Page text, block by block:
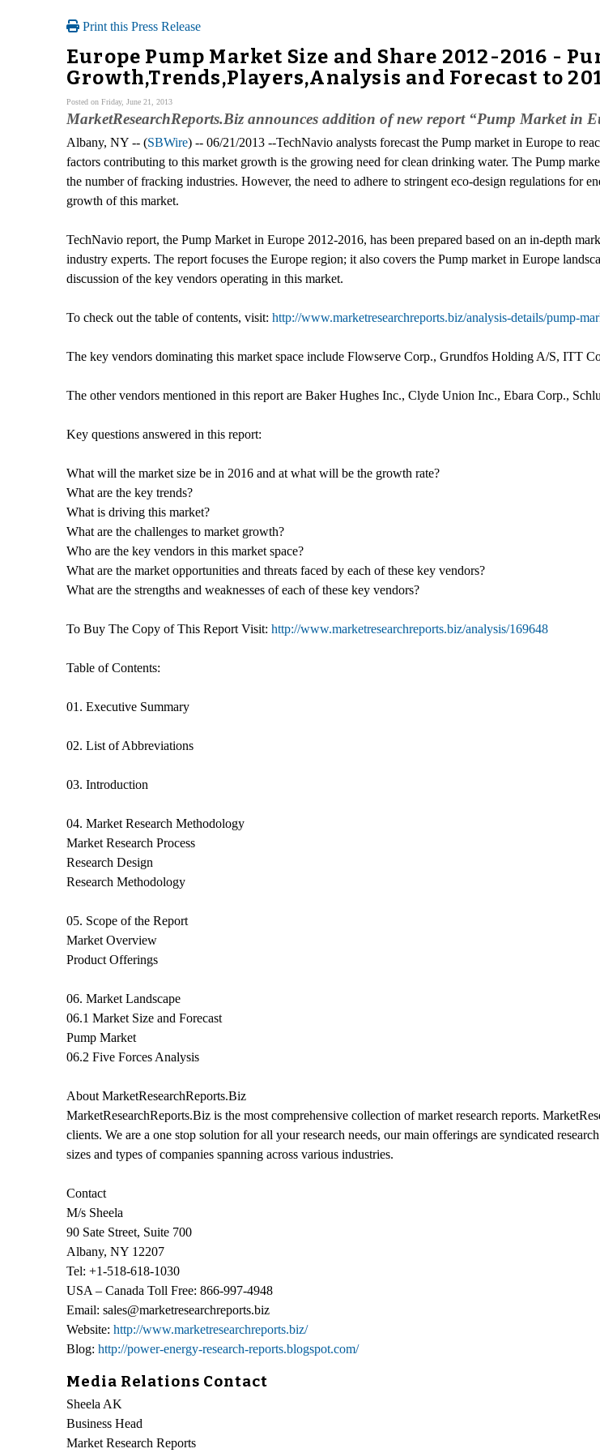
Print this Press Release
Europe Pump Market Size and Share 2012-2016 -
Growth,Trends,Players,Analysis and Forecast to
Posted on Friday, June 21, 2013
MarketResearchReports.Biz announces addition of new report “Pump Market in
Albany, NY -- (SBWire) -- 06/21/2013 --TechNavio analysts forecast the Pump market in Europe to
factors contributing to this market growth is the growing need for clean drinking water. The Pump
the number of fracking industries. However, the need to adhere to stringent eco-design regulations for
growth of this market.
TechNavio report, the Pump Market in Europe 2012-2016, has been prepared based on an in-depth
industry experts. The report focuses the Europe region; it also covers the Pump market in Europe
discussion of the key vendors operating in this market.
To check out the table of contents, visit: http://www.marketresearchreports.biz/analysis-details/pump-
The key vendors dominating this market space include Flowserve Corp., Grundfos Holding A/S, ITT
The other vendors mentioned in this report are Baker Hughes Inc., Clyde Union Inc., Ebara Corp.,
Key questions answered in this report:
What will the market size be in 2016 and at what will be the growth rate?
What are the key trends?
What is driving this market?
What are the challenges to market growth?
Who are the key vendors in this market space?
What are the market opportunities and threats faced by each of these key vendors?
What are the strengths and weaknesses of each of these key vendors?
To Buy The Copy of This Report Visit: http://www.marketresearchreports.biz/analysis/169648
Table of Contents:
01. Executive Summary
02. List of Abbreviations
03. Introduction
04. Market Research Methodology
Market Research Process
Research Design
Research Methodology
05. Scope of the Report
Market Overview
Product Offerings
06. Market Landscape
06.1 Market Size and Forecast
Pump Market
06.2 Five Forces Analysis
About MarketResearchReports.Biz
MarketResearchReports.Biz is the most comprehensive collection of market research reports.
clients. We are a one stop solution for all your research needs, our main offerings are syndicated
sizes and types of companies spanning across various industries.
Contact
M/s Sheela
90 Sate Street, Suite 700
Albany, NY 12207
Tel: +1-518-618-1030
USA – Canada Toll Free: 866-997-4948
Email: sales@marketresearchreports.biz
Website: http://www.marketresearchreports.biz/
Blog: http://power-energy-research-reports.blogspot.com/
Media Relations Contact
Sheela AK
Business Head
Market Research Reports